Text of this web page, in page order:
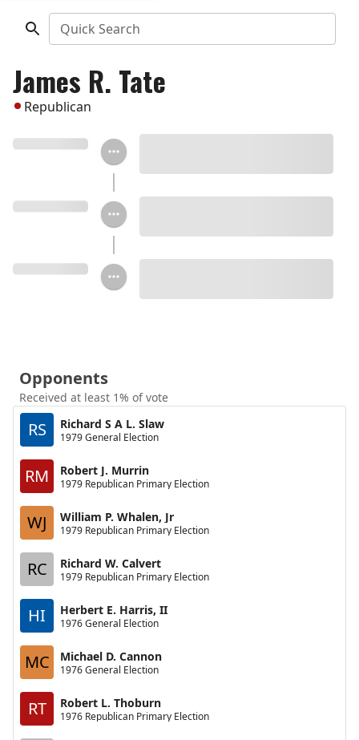
Quick Search
James R. Tate
Republican
Opponents
Received at least 1% of vote
RS Richard S A L. Slaw
1979 General Election
RM Robert J. Murrin
1979 Republican Primary Election
WJ William P. Whalen, Jr
1979 Republican Primary Election
RC Richard W. Calvert
1979 Republican Primary Election
HI Herbert E. Harris, II
1976 General Election
MC Michael D. Cannon
1976 General Election
RT Robert L. Thoburn
1976 Republican Primary Election